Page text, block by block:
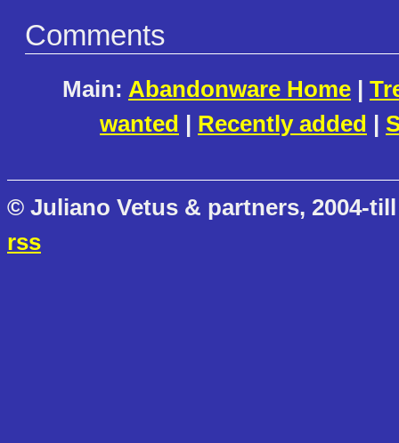
Comments
Main: Abandonware Home |
wanted | Recently added |
© Juliano Vetus & partners, 2004-
rss